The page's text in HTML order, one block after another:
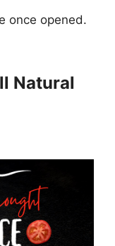
once opened.
Natural